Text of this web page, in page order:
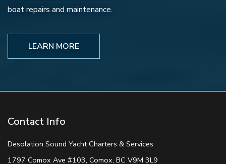
boat repairs and maintenance.
LEARN MORE
Contact Info
Desolation Sound Yacht Charters & Services
1797 Comox Ave #103, Comox, BC V9M 3L9